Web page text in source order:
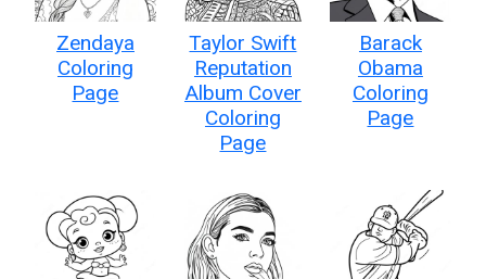
Zendaya
Coloring
Page
Taylor Swift
Reputation
Album Cover
Coloring
Page
Barack
Obama
Coloring
Page